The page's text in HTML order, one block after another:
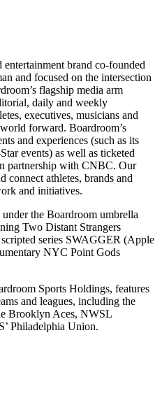
brand co-founded
and focused on the intersection
flagship media arm
daily and weekly
executives, musicians and
forward. Boardroom’s
and experiences (such as its
events) as well as ticketed
partnership with CNBC. Our
connect athletes, brands and
and initiatives.
the Boardroom umbrella
Two Distant Strangers
series SWAGGER (Apple
NYC Point Gods
Sports Holdings, features
and leagues, including the
Brooklyn Aces, NWSL
Philadelphia Union.